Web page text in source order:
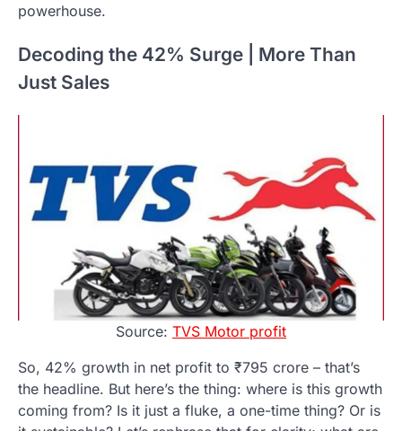
powerhouse.
Decoding the 42% Surge | More Than
Just Sales
Source: TVS Motor profit
So, 42% growth in net profit to ₹795 crore – that’s
the headline. But here’s the thing: where is this growth
coming from? Is it just a fluke, a one-time thing? Or is